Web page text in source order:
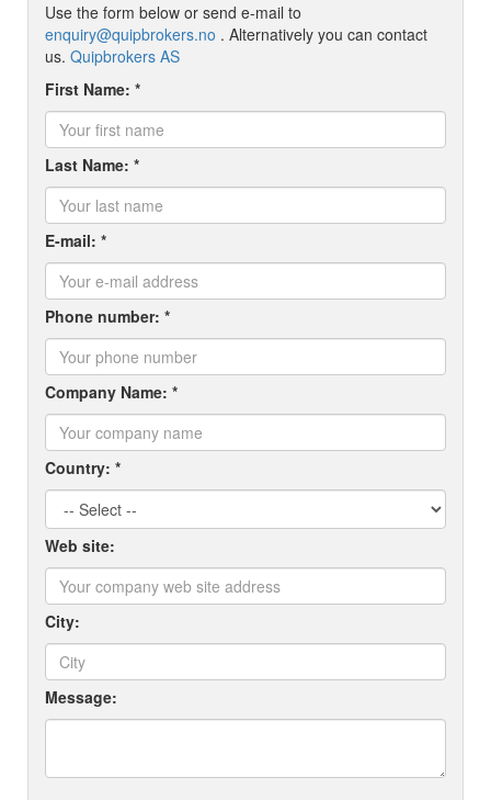
Use the form below or send e-mail to
enquiry@quipbrokers.no . Alternatively you can contact
us. Quipbrokers AS
First Name: *
Last Name: *
E-mail: *
Phone number: *
Company Name: *
Country: *
Web site:
City:
Message: